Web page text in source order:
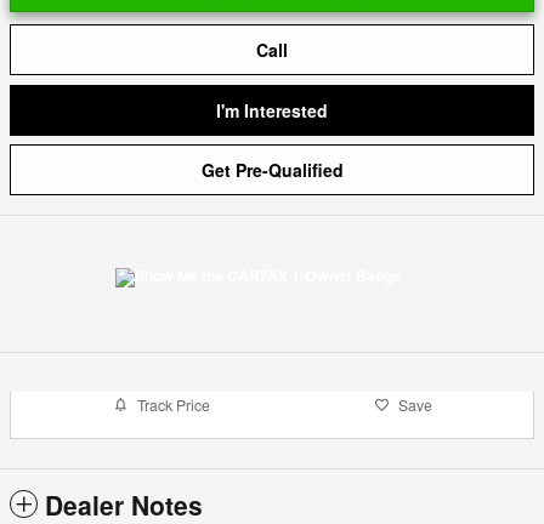
Call
I'm Interested
Get Pre-Qualified
Track Price Save
Dealer Notes